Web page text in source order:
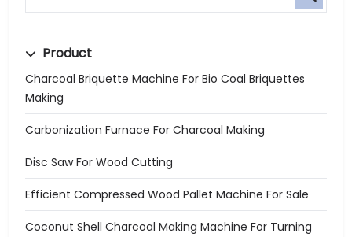
Product
Charcoal Briquette Machine For Bio Coal Briquettes
Making
Carbonization Furnace For Charcoal Making
Disc Saw For Wood Cutting
Efficient Compressed Wood Pallet Machine For Sale
Coconut Shell Charcoal Making Machine For Turning